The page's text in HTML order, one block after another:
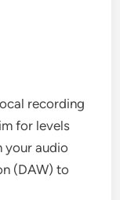
recording
for levels
your audio
(DAW) to